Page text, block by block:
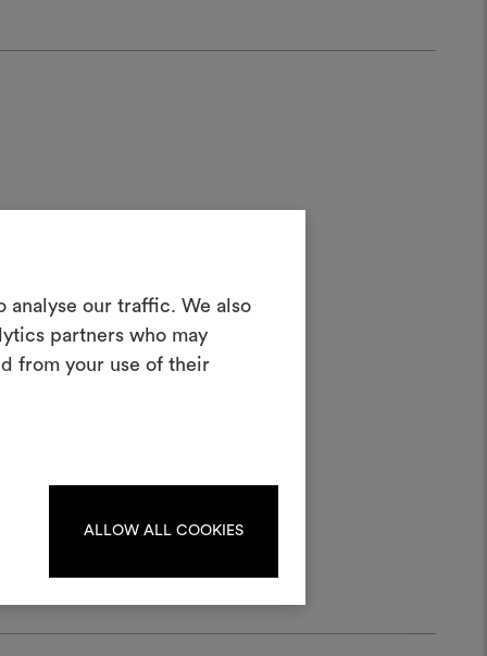
analyse our traffic. We also
partners who may
from your use of their
ALLOW ALL COOKIES
Create a
log in or sign up.
LOG IN